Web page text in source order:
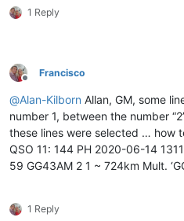
grid-template-columns
grid-template-rows
}
.box {
background-color: #444 ;
color: #fff;
border-radius
: 5px;
}
1 Reply
Offline
Francisco
@Alan-Kilborn Allan, GM, some
number 1, between the number
these lines were selected … how
QSO 11: 144 PH 2020-06-14
59 GG43AM 2 1 ~ 724km Mult.
1 Reply